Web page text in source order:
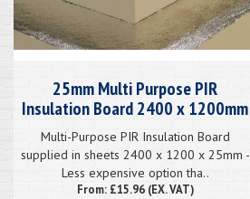
25mm Multi Purpose PIR
Insulation Board 2400 x 1200mm
Multi-Purpose PIR Insulation Board
supplied in sheets 2400 x 1200 x 25mm -
Less expensive option tha..
From: £15.96 (EX. VAT)